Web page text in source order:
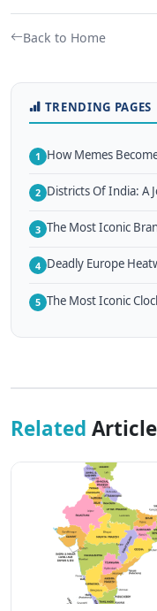
Back to Home
TRENDING PAGES
1 How Memes
2 Districts Of India: A
3 The Most Iconic
4 Deadly Europe
5 The Most Iconic
Related